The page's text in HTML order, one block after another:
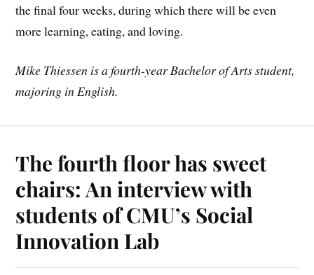
the final four weeks, during which there will be even
more learning, eating, and loving.
Mike Thiessen is a fourth-year Bachelor of Arts student,
majoring in English.
The fourth floor has sweet
chairs: An interview with
students of CMU’s Social
Innovation Lab